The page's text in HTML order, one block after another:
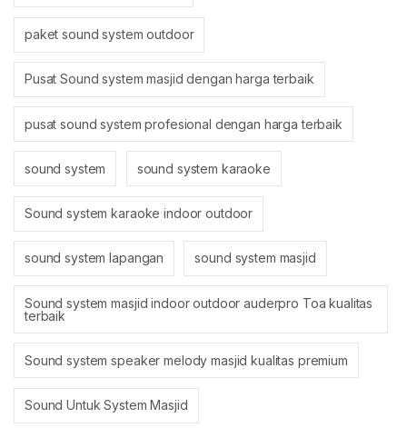
paket sound system outdoor
Pusat Sound system masjid dengan harga terbaik
pusat sound system profesional dengan harga terbaik
sound system sound system karaoke
Sound system karaoke indoor outdoor
sound system lapangan sound system masjid
Sound system masjid indoor outdoor auderpro Toa kualitas
terbaik
Sound system speaker melody masjid kualitas premium
Sound Untuk System Masjid